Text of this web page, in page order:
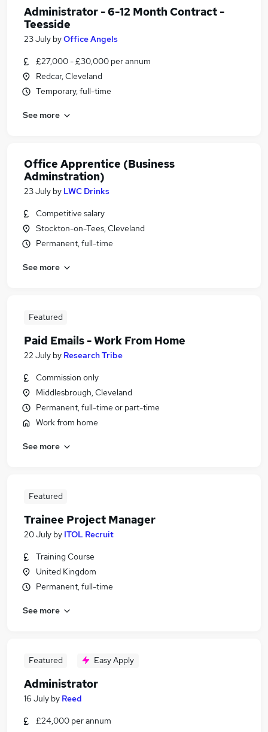
Administrator - 6-12 Month Contract -
Teesside
23 July byOffice Angels
£27,000 - £30,000 per annum
Redcar, Cleveland
Temporary, full-time
See more
Office Apprentice (Business
Adminstration)
23 July by LWC Drinks
Competitive salary
Stockton-on-Tees, Cleveland
Permanent, full-time
See more
Featured
Paid Emails - Work From Home
22 July by Research Tribe
Commission only
Middlesbrough, Cleveland
Permanent, full-time or part-time
Work from home
See more
Featured
Trainee Project Manager
20 July by ITOL Recruit
Training Course
United Kingdom
Permanent, full-time
See more
Featured Easy Apply
Administrator
16 July by Reed
£24,000 per annum